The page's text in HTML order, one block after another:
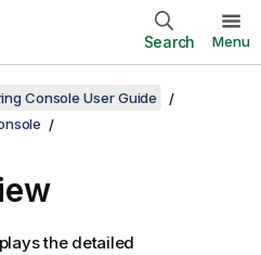
Search Menu
Console User Guide
the detailed